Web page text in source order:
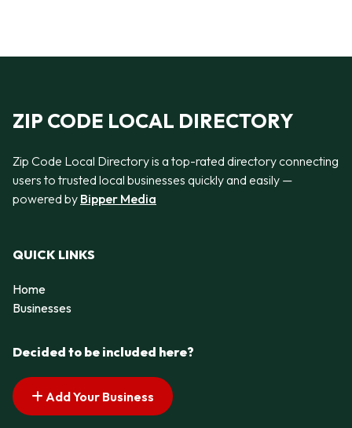
ZIP CODE LOCAL DIRECTORY
Zip Code Local Directory is a top-rated directory connecting
users to trusted local businesses quickly and easily —
powered by Bipper Media
QUICK LINKS
Home
Businesses
Decided to be included here?
Add Your Business